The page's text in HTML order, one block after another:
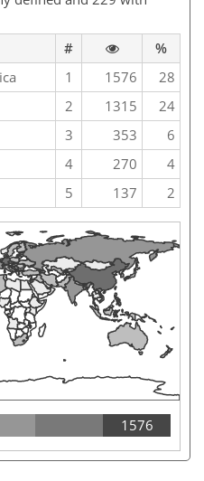
#
%
1 1576
28
2 1315
24
3 353
6
4 270
4
5 137 2
1576